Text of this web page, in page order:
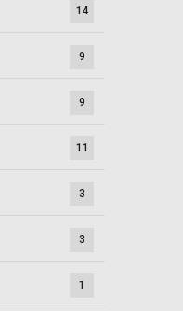
14
9
9
11
3
3
1